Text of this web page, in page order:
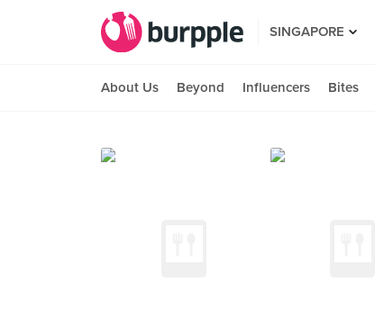
SINGAPORE
About Us Beyond Influencers Bites